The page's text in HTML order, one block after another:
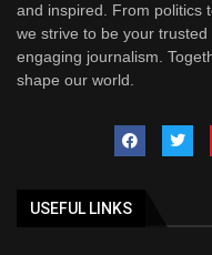
and inspired. From politics
we strive to be your
engaging journalism.
shape our world.
USEFUL LINKS